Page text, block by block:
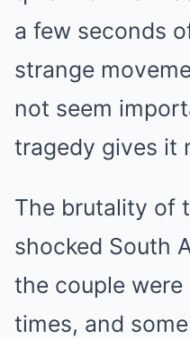
a few seconds
strange
not seem
tragedy gives it
The brutality of
shocked South
the couple
times, and